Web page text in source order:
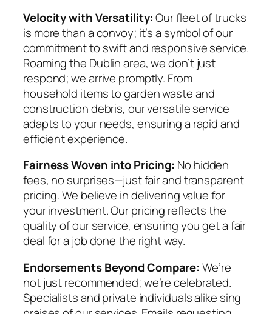
Velocity with Versatility:Our fleet of trucks
is more than a convoy; it’s a symbol of our
commitment to swift and responsive service.
Roaming the Dublin area, we don’t just
respond; we arrive promptly. From
household items to garden waste and
construction debris, our versatile service
adapts to your needs, ensuring a rapid and
efficient experience.
Fairness Woven into Pricing: No hidden
fees, no surprises—just fair and transparent
pricing. We believe in delivering value for
your investment. Our pricing reflects the
quality of our service, ensuring you get a fair
deal for a job done the right way.
Endorsements Beyond Compare:We’re
not just recommended; we’re celebrated.
Specialists and private individuals alike sing